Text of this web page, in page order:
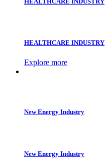
HEALTHCARE INDUSTRY
Explore more
New Energy Industry
New Energy Industry